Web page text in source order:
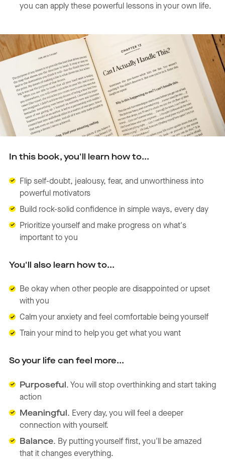
you can apply these powerful lessons in your own life.
In this book, you'll learn how to...
Flip self-doubt, jealousy, fear, and unworthiness into
powerful motivators
Build rock-solid confidence in simple ways, every day
Prioritize yourself and make progress on what's
important to you
You'll also learn how to...
Be okay when other people are disappointed or upset
with you
Calm your anxiety and feel comfortable being yourself
Train your mind to help you get what you want
So your life can feel more...
Purposeful . You will stop overthinking and start taking
action
Meaningful . Every day, you will feel a deeper
connection with yourself.
Balance. By putting yourself first, you'll be amazed
that it changes everything.